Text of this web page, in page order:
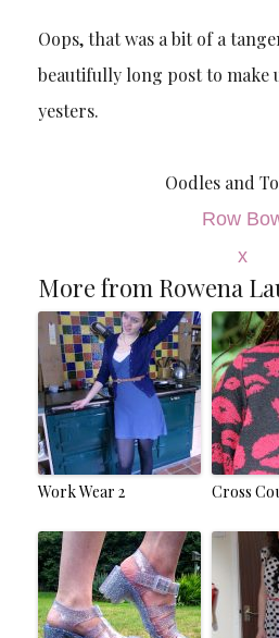
Oops, that was a bit of a
beautifully long post to make
yesters.
Oodles and
Row
x
More from Rowena
Work Wear 2 Cross